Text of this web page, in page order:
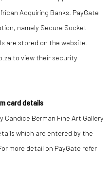
Acquiring Banks. PayGate
namely Secure Socket
are stored on the website.
to view their security
card details
Candice Berman Fine Art Gallery
which are entered by the
more detail on PayGate refer